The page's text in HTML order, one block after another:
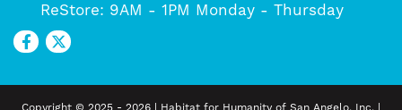
ReStore: 9AM - 1PM Monday - Thursday